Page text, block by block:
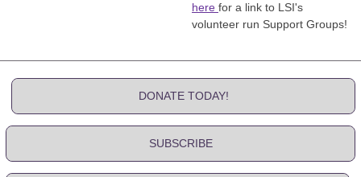
here for a link to LSI's
volunteer run Support Groups!
DONATE TODAY!
SUBSCRIBE